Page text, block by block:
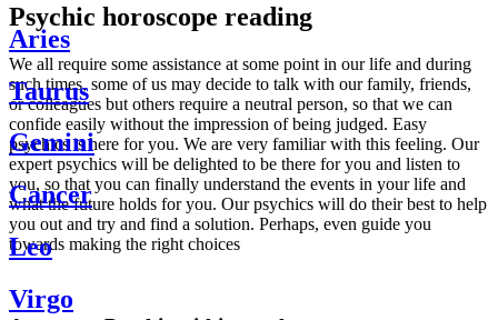
Psychic horoscope reading
We all require some assistance at some point in our life and during
such times, some of us may decide to talk with our family, friends,
or colleagues but others require a neutral person, so that we can
confide easily without the impression of being judged. Easy
psychics is here for you. We are very familiar with this feeling. Our
expert psychics will be delighted to be there for you and listen to
you, so that you can finally understand the events in your life and
what the future holds for you. Our psychics will do their best to help
you out and try and find a solution. Perhaps, even guide you
towards making the right choices
Aries
Taurus
Gemini
Cancer
Leo
Virgo